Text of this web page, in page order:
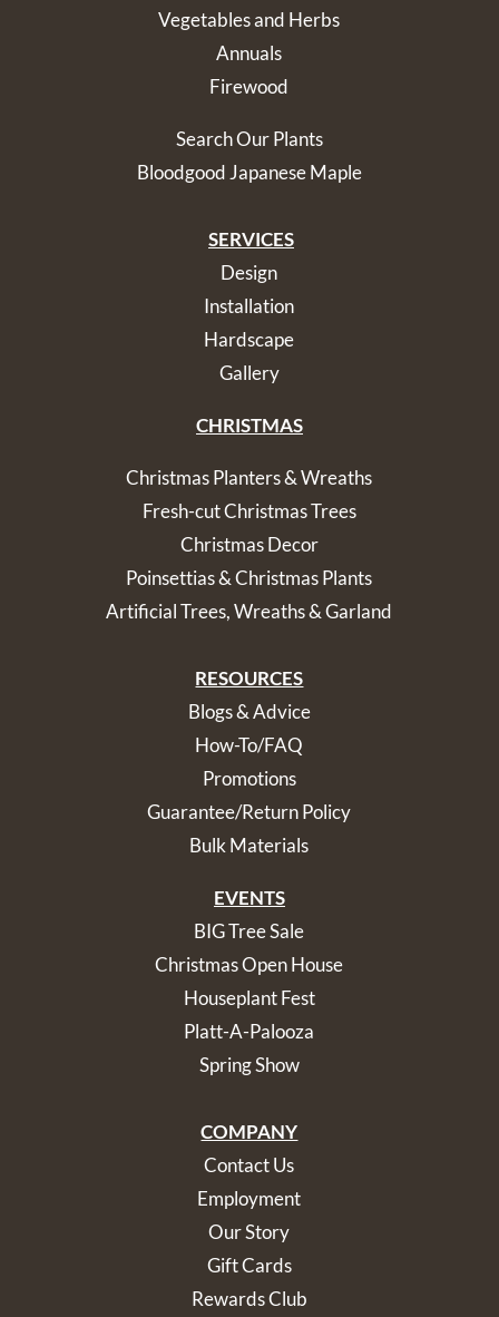
Vegetables and Herbs
Annuals
Firewood
Search Our Plants
Bloodgood Japanese Maple
SERVICES
Design
Installation
Hardscape
Gallery
CHRISTMAS
Christmas Planters & Wreaths
Fresh-cut Christmas Trees
Christmas Decor
Poinsettias & Christmas Plants
Artificial Trees, Wreaths & Garland
RESOURCES
Blogs & Advice
How-To/FAQ
Promotions
Guarantee/Return Policy
Bulk Materials
EVENTS
BIG Tree Sale
Christmas Open House
Houseplant Fest
Platt-A-Palooza
Spring Show
COMPANY
Contact Us
Employment
Our Story
Gift Cards
Rewards Club